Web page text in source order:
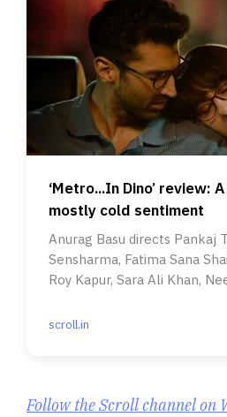
‘Metro...In Dino’ review:
mostly cold sentiment
Anurag Basu directs Pankaj
Sensharma, Fatima Sana
Roy Kapur, Sara Ali Khan,
scroll.in
Follow the Scroll channel on